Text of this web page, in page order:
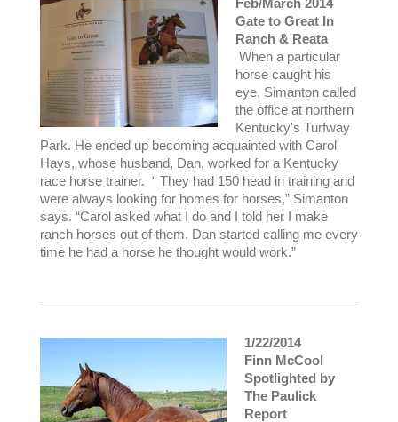
Gate to Great In
Ranch & Reata
When a particular
horse caught his
eye, Simanton called
the office at northern
Kentucky's Turfway
Park. He ended up becoming acquainted with Carol
Hays, whose husband, Dan, worked for a Kentucky
race horse trainer. “ They had 150 head in training and
were always looking for homes for horses,” Simanton
says. “Carol asked what I do and I told her I make
ranch horses out of them. Dan started calling me every
time he had a horse he thought would work.”
1/22/2014
Finn McCool
Spotlighted by
The Paulick
Report